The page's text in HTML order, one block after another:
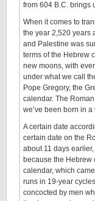
from 604 B.C. brings
When it comes to
the year 2,520 years
and Palestine was
terms of the Hebrew
new moons, with
under what we call
Pope Gregory, the
calendar. The
we’ve been born in
A certain date
certain date on the
about 11 days
because the
calendar, which
runs in 19-year
concocted by men